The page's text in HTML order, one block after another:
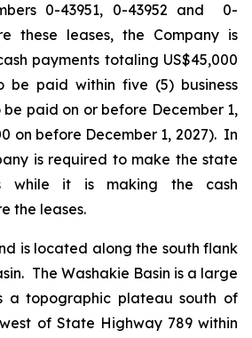
0-43951, 0-43952 and 0-
these leases, the Company is
payments totaling US$45,000
be paid within five (5) business
be paid on or before December 1,
on before December 1, 2027). In
is required to make the state
while it is making the cash
the leases.
is located along the south flank
The Washakie Basin is a large
a topographic plateau south of
of State Highway 789 within